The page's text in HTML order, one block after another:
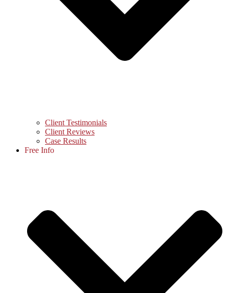
Client Testimonials
Client Reviews
Case Results
Free Info